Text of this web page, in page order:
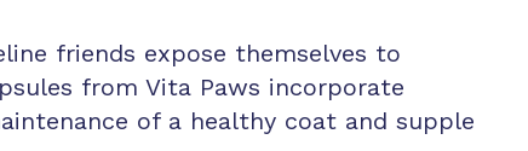
friends expose themselves to
from Vita Paws incorporate
of a healthy coat and supple